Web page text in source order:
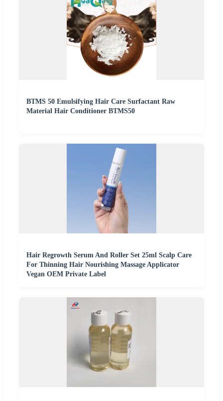
BTMS 50 Emulsifying Hair Care Surfactant Raw
Material Hair Conditioner BTMS50
Hair Regrowth Serum And Roller Set 25ml Scalp Care
For Thinning Hair Nourishing Massage Applicator
Vegan OEM Private Label